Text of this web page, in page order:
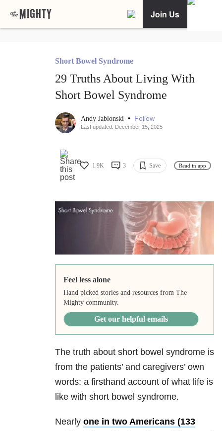
Join Us
Short Bowel Syndrome
29 Truths About Living With
Short Bowel Syndrome
Andy Jablonski • Follow
Last updated: December 15, 2025
1.9K 3 Save Read in app
Feel less alone
Hand picked stories and resources from The
Mighty community.
Get our helpful emails
The truth about short bowel syndrome is
from the patients’ and caregivers’ own
words: a firsthand account of what life is
like with short bowel syndrome.
Nearly one in two Americans (133